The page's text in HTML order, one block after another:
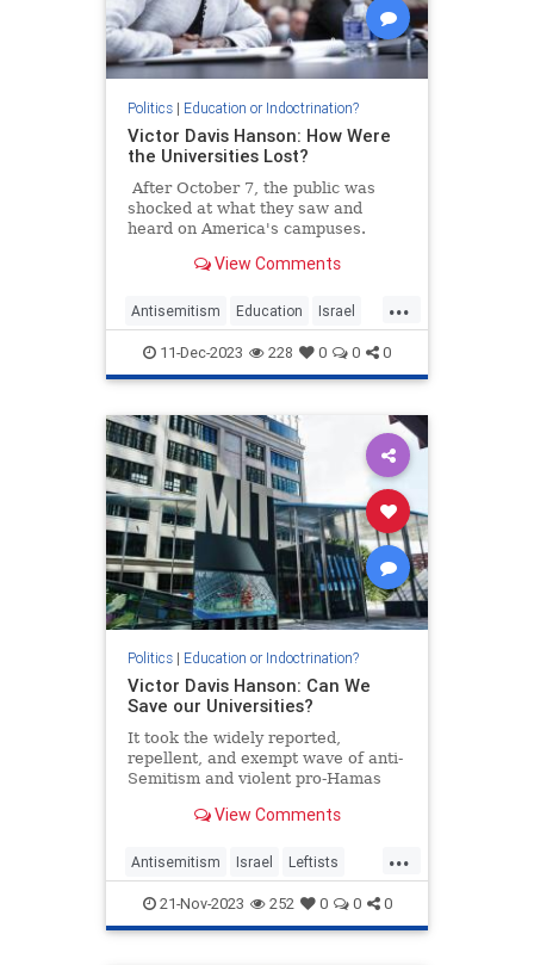
Politics| Education or Indoctrination?
Victor Davis Hanson: How Were
the Universities Lost?
After October 7, the public was
shocked at what they saw and
heard on America's campuses.
View Comments
...
Antisemitism Education Israel
Leftists VictorDavisHanson
11-Dec-2023 228 0 0 0
Politics| Education or Indoctrination?
Victor Davis Hanson: Can We
Save our Universities?
It took the widely reported,
repellent, and exempt wave of anti-
Semitism and violent pro-Hamas
to convince Americans that…
View Comments
...
Antisemitism Israel Leftists
MIT Universities Wokeism
21-Nov-2023 252 0 0 0